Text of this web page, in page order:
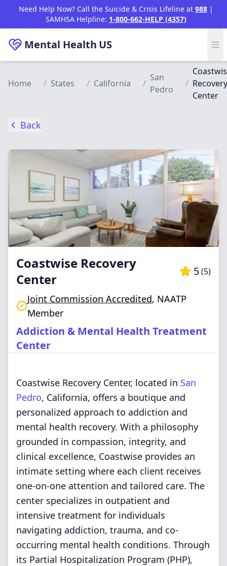
Skip to main content
Need Help Now? Call the Suicide & Crisis Lifeline at 988|
SAMHSA Helpline: 1-800-662-HELP (4357)
Mental Health US
Home / States / California /
San
Pedro
/ Recovery
Center
Back
Coastwise Recovery
Center
5(5)
Joint Commission Accredited, NAATP
Member
Addiction & Mental Health Treatment
Center
Coastwise Recovery Center, located in San
Pedro, California, offers a boutique and
personalized approach to addiction and
mental health recovery. With a philosophy
grounded in compassion, integrity, and
clinical excellence, Coastwise provides an
intimate setting where each client receives
one-on-one attention and tailored care. The
center specializes in outpatient and
intensive treatment for individuals
navigating addiction, trauma, and co-
occurring mental health conditions. Through
its Partial Hospitalization Program (PHP),